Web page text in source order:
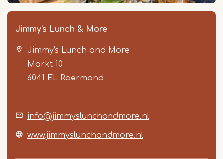
Jimmy's Lunch & More
Jimmy's Lunch and More
Markt 10
6041 EL Roermond
info@jimmyslunchandmore.nl
www.jimmyslunchandmore.nl
Item